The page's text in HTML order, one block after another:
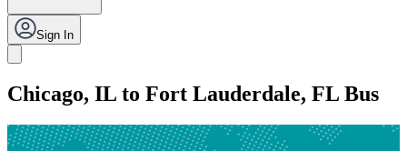
Sign In
Chicago, IL to Fort Lauderdale, FL Bus